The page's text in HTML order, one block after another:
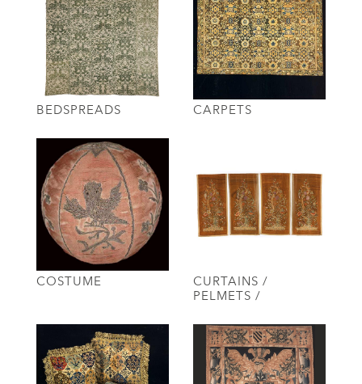
BEDSPREADS CARPETS
COSTUME
CURTAINS /
PELMETS /